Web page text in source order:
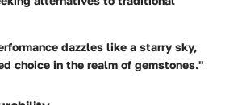
dazzles like a starry sky,
choice in the realm of gemstones."